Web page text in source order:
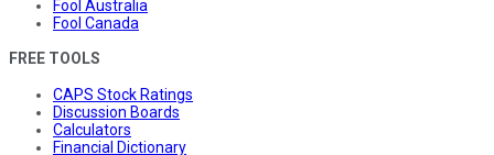
Fool Australia
Fool Canada
FREE TOOLS
CAPS Stock Ratings
Discussion Boards
Calculators
Financial Dictionary